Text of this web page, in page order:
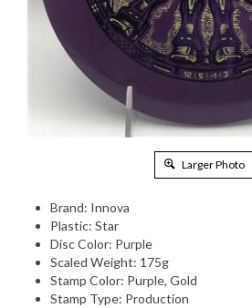
Larger Photo
Brand: Innova
Plastic: Star
Disc Color: Purple
Scaled Weight: 175g
Stamp Color: Purple, Gold
Stamp Type: Production